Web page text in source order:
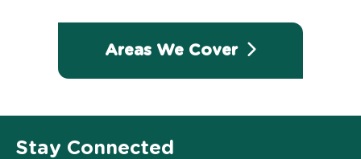
Areas We Cover
Stay Connected